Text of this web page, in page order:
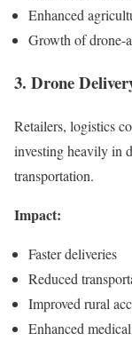
Enhanced
Growth of drone-
3. Drone
Retailers, logistics
investing heavily in
transportation.
Impact:
Faster deliveries
Reduced
Improved rural
Enhanced